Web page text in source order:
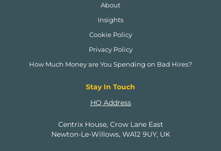
About
Insights
Cookie Policy
Privacy Policy
How Much Money are You Spending on Bad Hires?
Stay In Touch
HQ Address
Centrix House, Crow Lane East
Newton-Le-Willows, WA12 9UY, UK